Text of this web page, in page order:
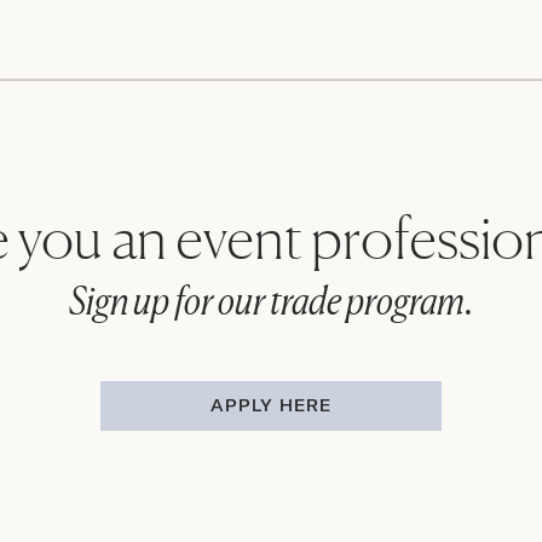
you an event
Sign up for our trade program.
APPLY HERE